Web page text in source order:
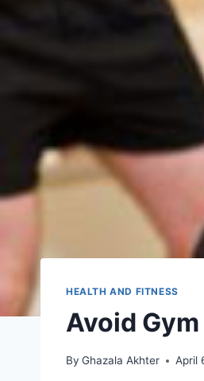
HEALTH AND FITNESS
Avoid
By Ghazala Akhter April